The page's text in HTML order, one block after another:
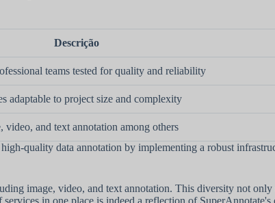
Descrição
teams tested for quality and reliability
adaptable to project size and complexity
video, and text annotation among others
quality data annotation by implementing a robust
image, video, and text annotation. This diversity not
in one place is indeed a reflection of